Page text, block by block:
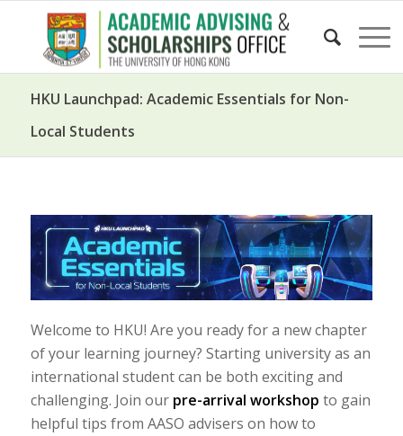
HKU Launchpad: Academic Essentials for Non-
Local Students
Welcome to HKU! Are you ready for a new chapter
of your learning journey? Starting university as an
international student can be both exciting and
challenging. Join our pre-arrival workshop to gain
helpful tips from AASO advisers on how to